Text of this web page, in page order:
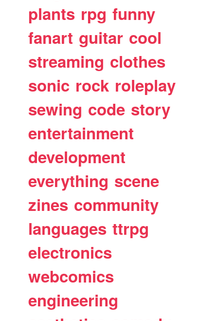
plants rpg funny
fanart guitar cool
streaming clothes
sonic rock roleplay
sewing code story
entertainment
development
everything scene
zines community
languages ttrpg
electronics
webcomics
engineering